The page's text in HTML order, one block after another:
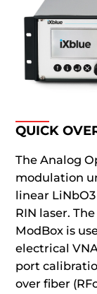
QUICK
The Analog
modulation
linear
RIN laser.
ModBox is
electrical
port
over fiber